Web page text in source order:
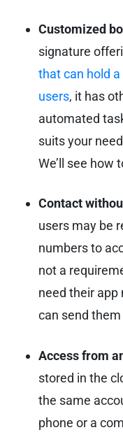
Customized
signature
that can hold
users, it has
automated
suits your
We’ll see how
Contact
users may be
numbers to
not a
need their app
can send them
Access from
stored in the
the same
phone or a